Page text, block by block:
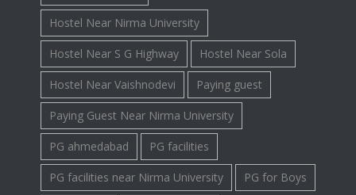
Hostel Near Nirma University
Hostel Near S G Highway Hostel Near Sola
Hostel Near Vaishnodevi Paying guest
Paying Guest Near Nirma University
PG ahmedabad PG facilities
PG facilities near Nirma University PG for Boys